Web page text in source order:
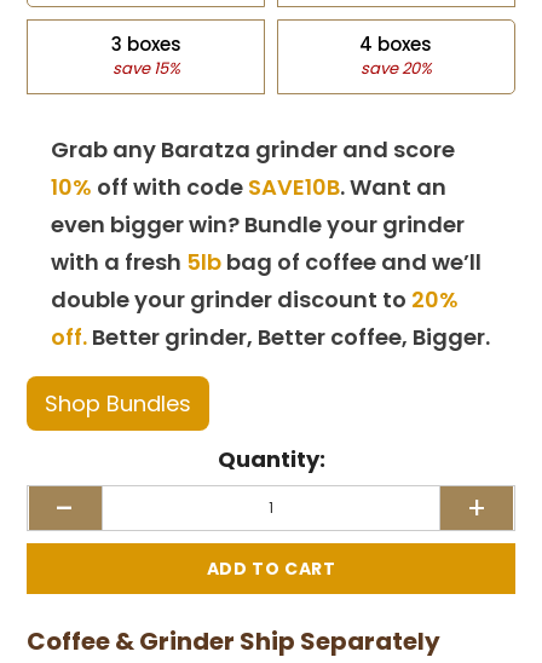
3 boxes
save 15%
4 boxes
save 20%
Grab any Baratza grinder and score
10% off with code SAVE10B. Want an
even bigger win? Bundle your grinder
with a fresh 5lb bag of coffee and we’ll
double your grinder discount to 20%
off. Better grinder, Better coffee, Bigger.
Shop Bundles
Quantity:
- +
Coffee & Grinder Ship Separately